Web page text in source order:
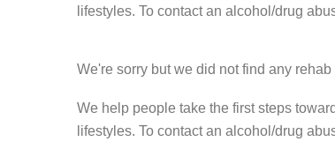
lifestyles. To contact an alcohol/drug
We're sorry but we did not find any rehab
We help people take the first steps
lifestyles. To contact an alcohol/drug